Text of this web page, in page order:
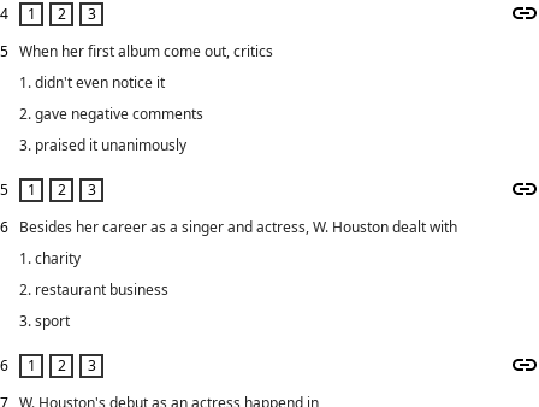
4
5
5
When her first album come out, critics
1. didn't even notice it
2. gave negative comments
3. praised it unanimously
6
6
Besides her career as a singer and actress, W. Houston dealt with
1. charity
2. restaurant business
3. sport
7 W. Houston's debut as an actress happend in